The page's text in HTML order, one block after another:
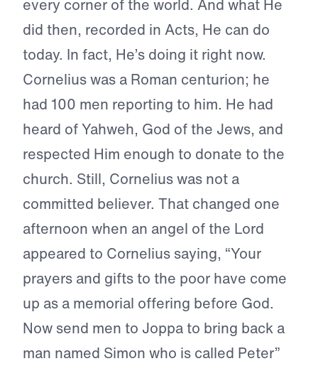
every corner of the world. And what He
did then, recorded in Acts, He can do
today. In fact, He’s doing it right now.
Cornelius was a Roman centurion; he
had 100 men reporting to him. He had
heard of Yahweh, God of the Jews, and
respected Him enough to donate to the
church. Still, Cornelius was not a
committed believer. That changed one
afternoon when an angel of the Lord
appeared to Cornelius saying, “Your
prayers and gifts to the poor have come
up as a memorial offering before God.
Now send men to Joppa to bring back a
man named Simon who is called Peter”